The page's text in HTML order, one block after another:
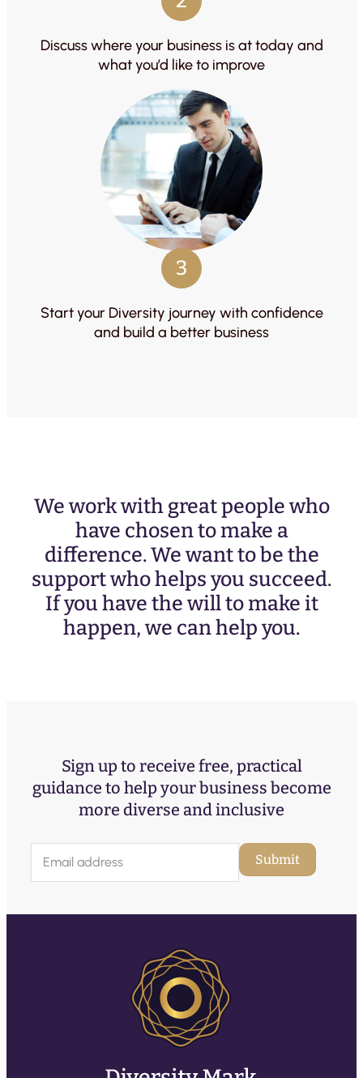
Discuss where your business is at today and
what you’d like to improve
3
Start your Diversity journey with confidence
and build a better business
We work with great people who
have chosen to make a
difference. We want to be the
support who helps you succeed.
If you have the will to make it
happen, we can help you.
Sign up to receive free, practical
guidance to help your business become
more diverse and inclusive
a
l
Submit